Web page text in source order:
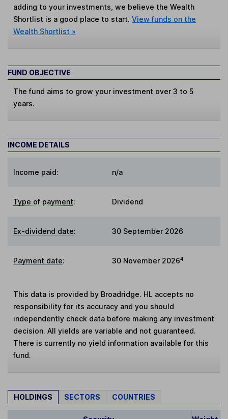
adding to your investments, we believe the Wealth
Shortlist is a good place to start.View funds on the
Wealth Shortlist »
FUND OBJECTIVE
The fund aims to grow your investment over 3 to 5
years.
INCOME DETAILS
Income paid: n/a
Type of payment: Dividend
Ex-dividend date: 30 September 2026
Payment date: 30 November 20264
This data is provided by Broadridge. HL accepts no
responsibility for its accuracy and you should
independently check data before making any investment
decision. All yields are variable and not guaranteed.
There is currently no yield information available for this
fund.
HOLDINGS SECTORS COUNTRIES